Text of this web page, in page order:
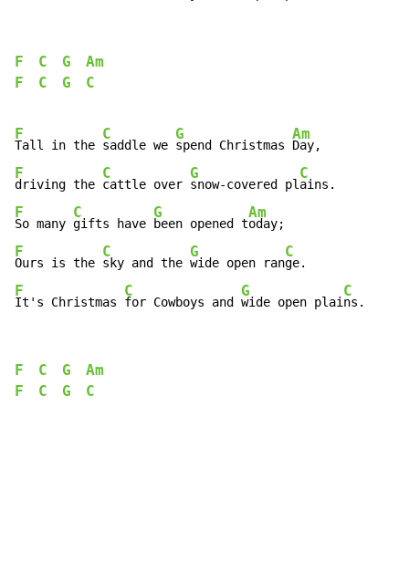
F C G
Am
F
C G C
F
Tall in the
C
saddle we
G
spend Christmas
Am
F
driving the
C
cattle over
G
snow-covered pl
C
F
So many
C
gifts have
G
been opened t
Am
F
Ours is the
C
sky and the
G
wide open ran
C
F
It's Christmas
C
for Cowboys and
G
wide open plai
C
ns.
F C G
Am
F
C G C